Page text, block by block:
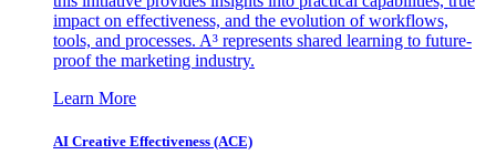
impact on effectiveness, and the evolution of workflows,
tools, and processes. A³ represents shared learning to future-
proof the marketing industry.
Learn More
AI Creative Effectiveness (ACE)